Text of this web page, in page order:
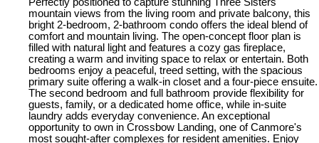
Perfectly positioned to capture stunning Three Sisters
mountain views from the living room and private balcony, this
bright 2-bedroom, 2-bathroom condo offers the ideal blend of
comfort and mountain living. The open-concept floor plan is
filled with natural light and features a cozy gas fireplace,
creating a warm and inviting space to relax or entertain. Both
bedrooms enjoy a peaceful, treed setting, with the spacious
primary suite offering a walk-in closet and a four-piece ensuite.
The second bedroom and full bathroom provide flexibility for
guests, family, or a dedicated home office, while in-suite
laundry adds everyday convenience. An exceptional
opportunity to own in Crossbow Landing, one of Canmore's
most sought-after complexes for resident amenities. Enjoy